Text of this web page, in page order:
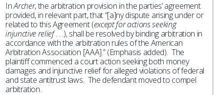
InArcher, the arbitration provision in the parties’ agreement
provided, in relevant part, that “[a]ny dispute arising under or
related to this Agreement (except for actions seeking
injunctive relief. . .), shall be resolved by binding arbitration in
accordance with the arbitration rules of the American
Arbitration Association [AAA].” (Emphasis added). The
plaintiff commenced a court action seeking both money
damages and injunctive relief for alleged violations of federal
and state antitrust laws. The defendant moved to compel
arbitration.